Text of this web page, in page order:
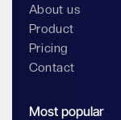
About us
Product
Pricing
Contact
Most popular